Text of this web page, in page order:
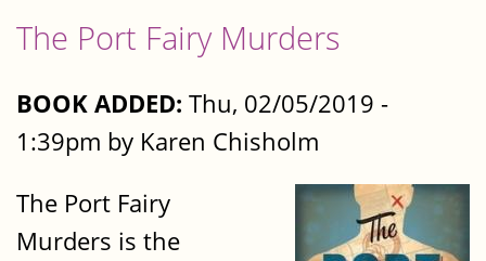
The Port Fairy Murders
BOOK ADDED: Thu, 02/05/2019 -
1:39pm by Karen Chisholm
The Port Fairy
Murders is the